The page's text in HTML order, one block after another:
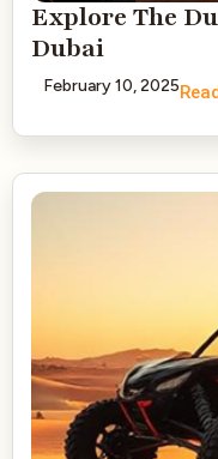
Explore The
Dubai
February 10, 2025